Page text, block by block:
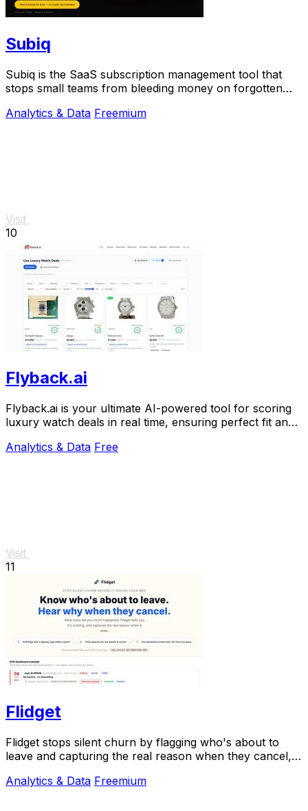
Subiq
Subiq is the SaaS subscription management tool that
stops small teams from bleeding money on forgotten
Analytics & Data Freemium
Visit
10
Flyback.ai
Flyback.ai is your ultimate AI-powered tool for scoring
luxury watch deals in real time, ensuring perfect fit and
Analytics & Data Free
Visit
11
Flidget
Flidget stops silent churn by flagging who's about to
leave and capturing the real reason when they cancel,
Analytics & Data Freemium